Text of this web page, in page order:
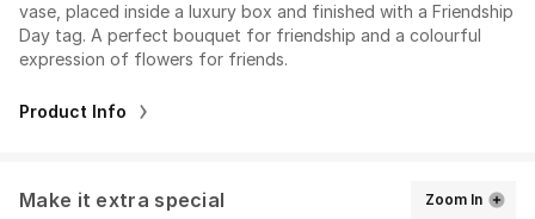
vase, placed inside a luxury box and finished with a Friendship
Day tag. A perfect bouquet for friendship and a colourful
expression of flowers for friends.
Product Info
Make it extra special Zoom In